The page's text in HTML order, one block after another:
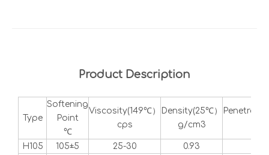
Product Description
Type
Softening
Point
℃
Viscosity(149℃）
cps
Density(25℃）
g/cm3
H105 105±5 25-30 0.93